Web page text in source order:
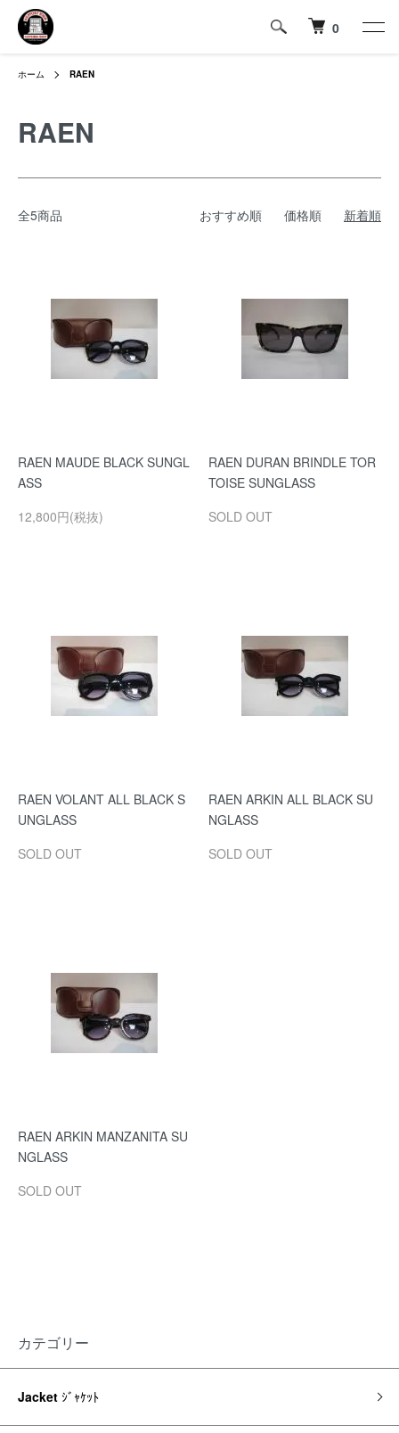
0
ホーム RAEN
RAEN
全5商品 おすすめ順 価格順 新着順
RAEN MAUDE BLACK SUNGL
ASS
12,800円(税抜)
RAEN DURAN BRINDLE TOR
TOISE SUNGLASS
SOLD OUT
RAEN VOLANT ALL BLACK S
UNGLASS
SOLD OUT
RAEN ARKIN ALL BLACK SU
NGLASS
SOLD OUT
RAEN ARKIN MANZANITA SU
NGLASS
SOLD OUT
カテゴリー
Jacket ｼﾞｬｹｯﾄ